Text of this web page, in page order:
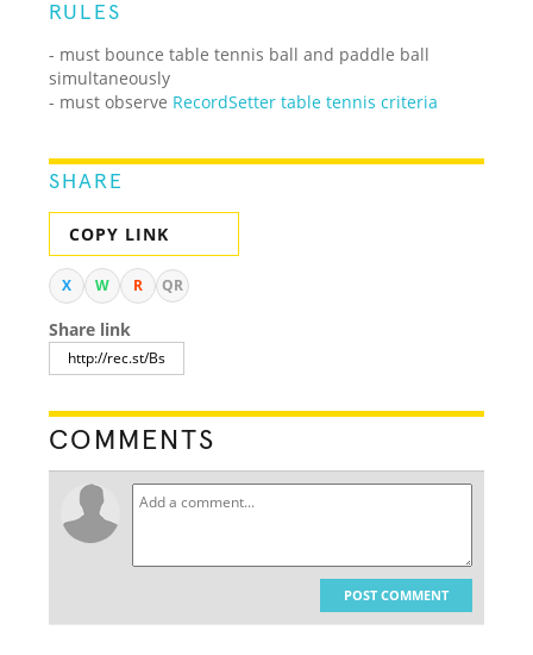
RULES
- must bounce table tennis ball and paddle ball
simultaneously
- must observe RecordSetter table tennis criteria
SHARE
COPY LINK
X W R QR
Share link
COMMENTS
POST COMMENT